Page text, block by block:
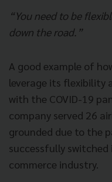
“You need to be
down the road.”
A good example of
leverage its flexibility
with the COVID-19
company served 26
grounded due to the
successfully
commerce industry.